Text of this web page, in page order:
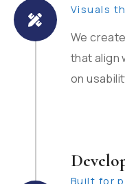
Visuals
We
that align
on
Built for